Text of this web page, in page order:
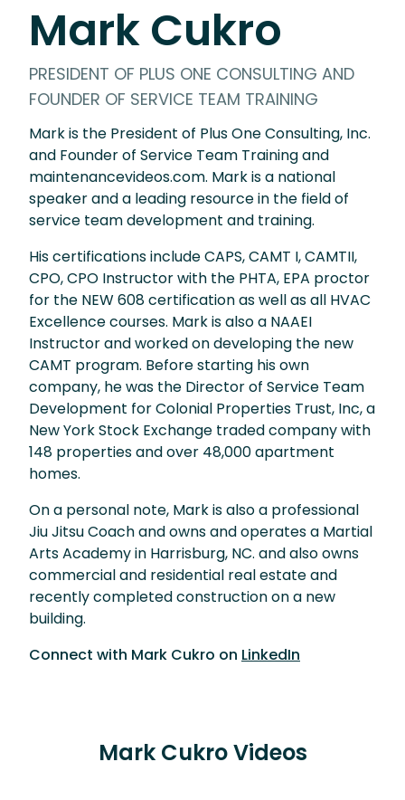
Mark Cukro
PRESIDENT OF PLUS ONE CONSULTING AND
FOUNDER OF SERVICE TEAM TRAINING
Mark is the President of Plus One Consulting, Inc.
and Founder of Service Team Training and
maintenancevideos.com. Mark is a national
speaker and a leading resource in the field of
service team development and training.
His certifications include CAPS, CAMT I, CAMTII,
CPO, CPO Instructor with the PHTA, EPA proctor
for the NEW 608 certification as well as all HVAC
Excellence courses. Mark is also a NAAEI
Instructor and worked on developing the new
CAMT program. Before starting his own
company, he was the Director of Service Team
Development for Colonial Properties Trust, Inc, a
New York Stock Exchange traded company with
148 properties and over 48,000 apartment
homes.
On a personal note, Mark is also a professional
Jiu Jitsu Coach and owns and operates a Martial
Arts Academy in Harrisburg, NC. and also owns
commercial and residential real estate and
recently completed construction on a new
building.
Connect with Mark Cukro on LinkedIn
Mark CukroVideos